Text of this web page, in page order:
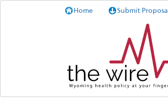
Home Submit Proposal